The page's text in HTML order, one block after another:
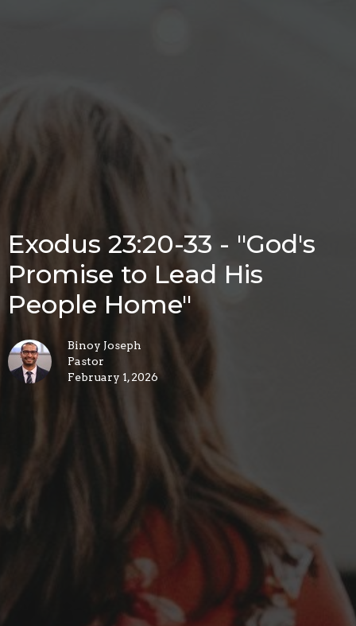
Exodus 23:20-33 - "God's
Promise to Lead His
People Home"
Binoy Joseph
Pastor
February 1, 2026